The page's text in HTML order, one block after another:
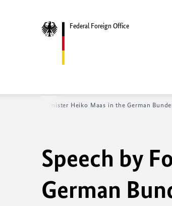
Federal Foreign Office
by Foreign Minister Heiko Maas in the German
Speech by
German